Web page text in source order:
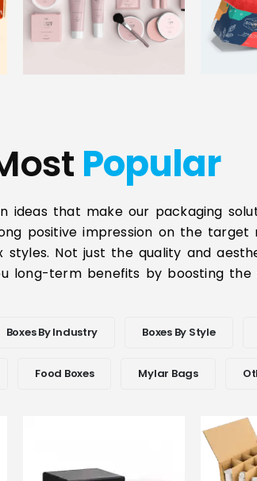
Popular
ideas that make our packaging
positive impression on the
styles. Not just the quality and
long-term benefits by boosting the
Boxes By Industry Boxes By Style
Food Boxes Mylar Bags